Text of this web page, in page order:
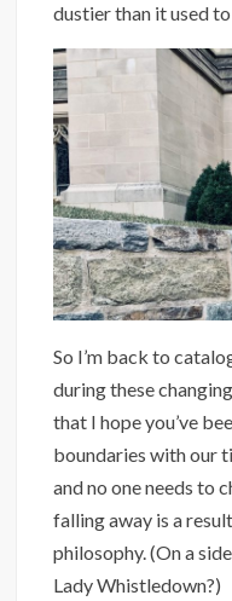
dustier than it used
So I’m back to
during these
that I hope you’ve
boundaries with our
and no one needs to
falling away is a
philosophy. (On a
Lady Whistledown?)